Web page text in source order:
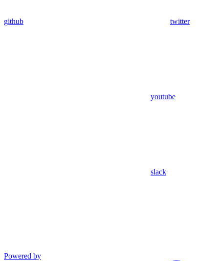
github twitter
youtube
slack
Powered by